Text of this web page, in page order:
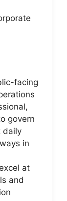
facing
govern
daily
in
at
and